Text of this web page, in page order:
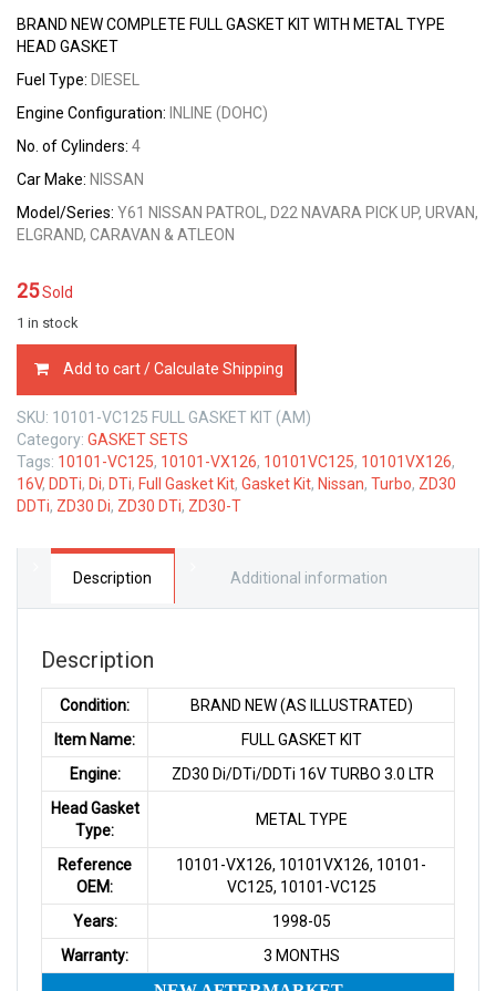
BRAND NEW COMPLETE FULL GASKET KIT WITH METAL TYPE
HEAD GASKET
Fuel Type: DIESEL
Engine Configuration: INLINE (DOHC)
No. of Cylinders: 4
Car Make: NISSAN
Model/Series: Y61 NISSAN PATROL, D22 NAVARA PICK UP, URVAN,
ELGRAND, CARAVAN & ATLEON
25Sold
1 in stock
VC125
FULL
GASKET
KIT
NISSAN
ZD30-
T
LTR
Add to cart / Calculate Shipping
SKU: 10101-VC125 FULL GASKET KIT (AM)
Category: GASKET SETS
Tags: 10101-VC125, 10101-VX126, 10101VC125, 10101VX126,
16V, DDTi, Di, DTi, Full Gasket Kit, Gasket Kit, Nissan, Turbo, ZD30
DDTi, ZD30 Di, ZD30 DTi, ZD30-T
Description Additional information
Description
Condition:
BRAND NEW (AS ILLUSTRATED)
Item Name:
FULL GASKET KIT
Engine:
ZD30 Di/DTi/DDTi 16V TURBO 3.0 LTR
Head Gasket
Type:
METAL TYPE
Reference
OEM:
10101-VX126, 10101VX126, 10101-
VC125, 10101-VC125
Years:
1998-05
Warranty:
3 MONTHS